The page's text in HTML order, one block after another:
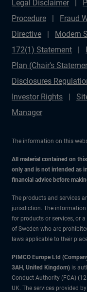
Legal Disclaimer
Procedure
Fraud
Directive
Modern
172(1) Statement
Plan (Chair's
Disclosures
Investor Rights
Manager
The information on this
All material contained on
only and is not intended as
financial advice before
The products and services
jurisdiction. The
for products or services, or
of Sweden who are
laws applicable to their
PIMCO Europe Ltd
3AH, United Kingdom) is
Conduct Authority (FCA)
UK. The services provided